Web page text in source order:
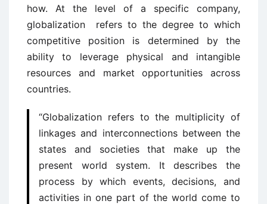
how. At the level of a specific company,
globalization refers to the degree to which
competitive position is determined by the
ability to leverage physical and intangible
resources and market opportunities across
countries.
“Globalization refers to the multiplicity of
linkages and interconnections between the
states and societies that make up the
present world system. It describes the
process by which events, decisions, and
activities in one part of the world come to